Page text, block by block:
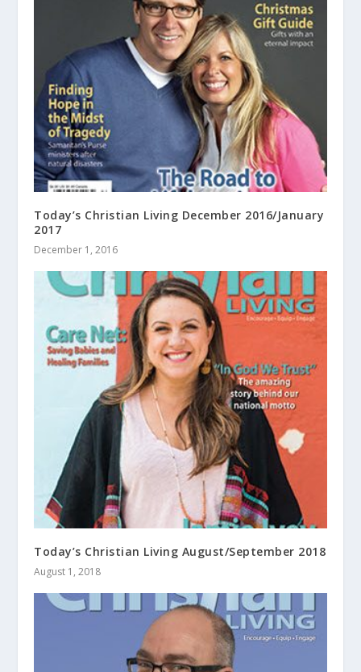
Today’s Christian Living December 2016/January
2017
December 1, 2016
Today’s Christian Living August/September 2018
August 1, 2018